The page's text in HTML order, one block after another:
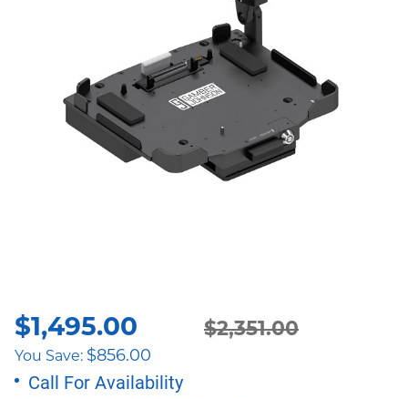
Call For Availability
$2,351.00
Original
price
$1,495.00
Current
price
You Save: $856.00